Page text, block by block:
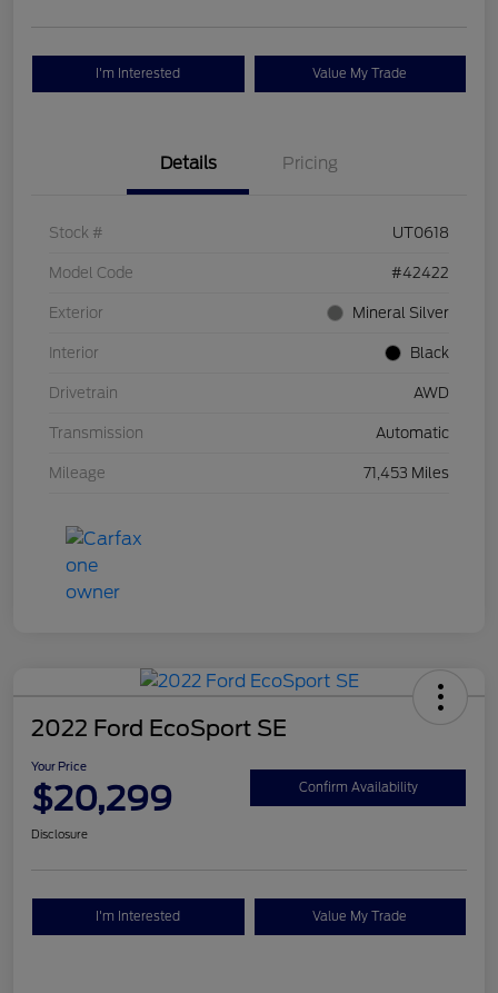
I'm Interested Value My Trade
Details Pricing
Stock # UT0618
Model Code #42422
Exterior Mineral Silver
Interior Black
Drivetrain AWD
Transmission Automatic
Mileage 71,453 Miles
2022 Ford EcoSport SE
Your Price
$20,299 Confirm Availability
Disclosure
I'm Interested Value My Trade